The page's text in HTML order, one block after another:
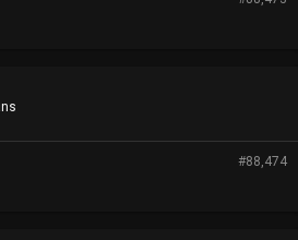
#88,474